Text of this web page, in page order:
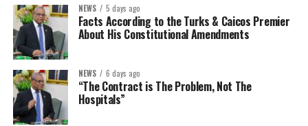
NEWS 5 days ago
Facts According to the Turks & Caicos Premier
About His Constitutional Amendments
NEWS 6 days ago
“The Contract is The Problem, Not The
Hospitals”